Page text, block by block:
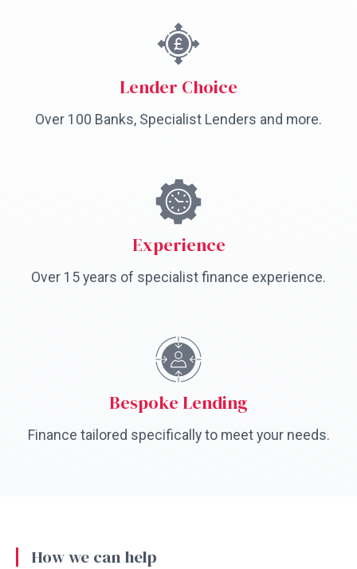
Lender Choice
Over 100 Banks, Specialist Lenders and more.
Experience
Over 15 years of specialist finance experience.
Bespoke Lending
Finance tailored specifically to meet your needs.
How we can help